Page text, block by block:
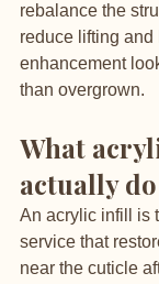
rebalance the
reduce lifting and
enhancement
than overgrown.
What
actually do
An acrylic infill is
service that
near the cuticle